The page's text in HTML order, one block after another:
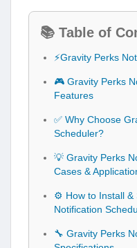
📚 Table of
⚡Gravity Perks
🎮 Gravity Perks
Features
✅ Why Choose
Scheduler?
💡 Gravity Perks
Cases &
⚙️ How to Install &
Notification
🔧 Gravity Perks